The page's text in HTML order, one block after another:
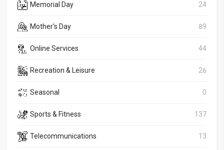
Memorial Day 24
Mother's Day 89
Online Services 44
Recreation & Leisure 26
Seasonal 0
Sports & Fitness 137
Telecommunications 13